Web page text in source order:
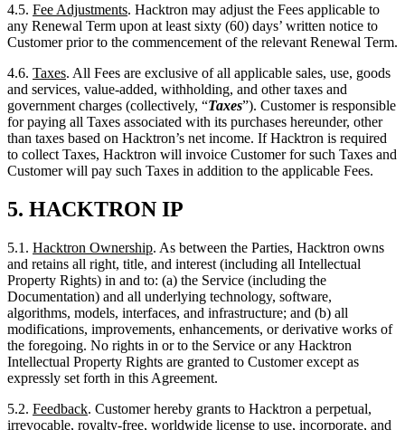
and services, value-added, withholding, and other taxes and
government charges (collectively, “Taxes”). Customer is responsible
for paying all Taxes associated with its purchases hereunder, other
to collect Taxes, Hacktron will invoice Customer for such Taxes and
Customer will pay such Taxes in addition to the applicable Fees.
5.HACKTRON IP
5.1.Hacktron Ownership. As between the Parties, Hacktron owns
and retains all right, title, and interest (including all Intellectual
Property Rights) in and to: (a) the Service (including the
Documentation) and all underlying technology, software,
modifications, improvements, enhancements, or derivative works of
the foregoing. No rights in or to the Service or any Hacktron
Intellectual Property Rights are granted to Customer except as
expressly set forth in this Agreement.
5.2.Feedback . Customer hereby grants to Hacktron a perpetual,
irrevocable, royalty-free, worldwide license to use, incorporate, and
exploit any Feedback in any manner without restriction or obligation
to Customer.
5.3. No Implied Licenses. Nothing in this Agreement grants
Customer any implied license, right, or interest in Hacktron’s